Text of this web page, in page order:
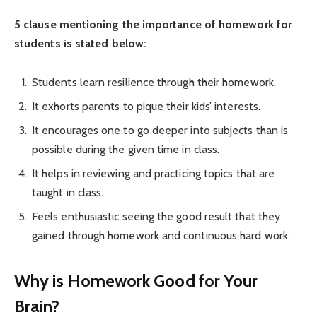
5 clause mentioning the importance of homework for
students is stated below:
Students learn resilience through their homework.
It exhorts parents to pique their kids’ interests.
It encourages one to go deeper into subjects than is
possible during the given time in class.
It helps in reviewing and practicing topics that are
taught in class.
Feels enthusiastic seeing the good result that they
gained through homework and continuous hard work.
Why is Homework Good for Your
Brain?